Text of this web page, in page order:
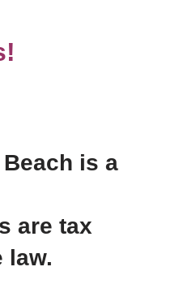
is a
are tax
law.